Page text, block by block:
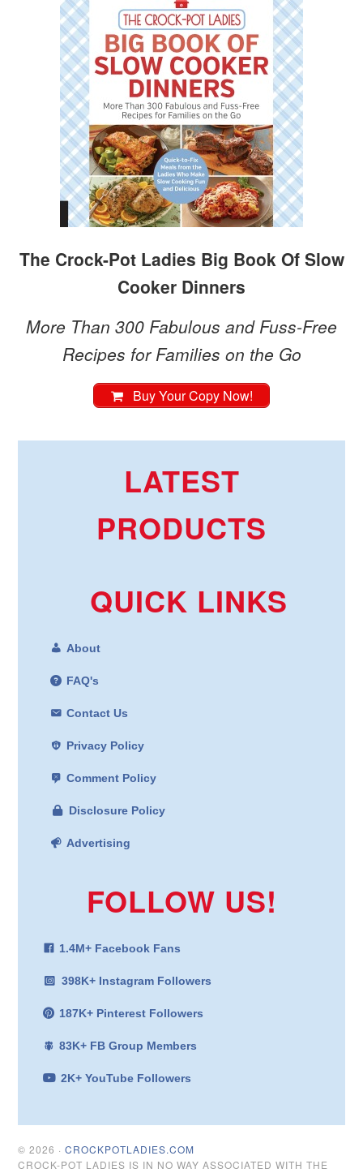
The Crock-Pot Ladies Big Book Of Slow
Cooker Dinners
More Than 300 Fabulous and Fuss-Free
Recipes for Families on the Go
Buy Your Copy Now!
LATEST
PRODUCTS
QUICK LINKS
About
FAQ's
Contact Us
Privacy Policy
Comment Policy
Disclosure Policy
Advertising
FOLLOW US!
1.4M+ Facebook Fans
398K+ Instagram Followers
187K+ Pinterest Followers
83K+ FB Group Members
2K+ YouTube Followers
© 2026 ·CROCKPOTLADIES.COM
CROCK-POT LADIES IS IN NO WAY ASSOCIATED WITH THE